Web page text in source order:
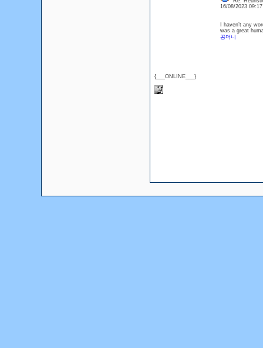
{___ONLINE___}
16/08/2023
I haven’t any
was a great
꽁머니